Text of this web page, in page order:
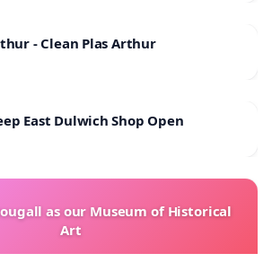
- Clean Plas Arthur
East Dulwich Shop Open
as our Museum of Historical
Art